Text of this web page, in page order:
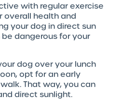
with regular exercise
overall health and
your dog in direct sun
dangerous for your
dog over your lunch
opt for an early
That way, you can
direct sunlight.